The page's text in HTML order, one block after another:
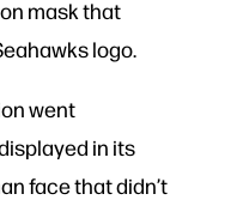
mask that
logo.
went
in its
face that didn’t